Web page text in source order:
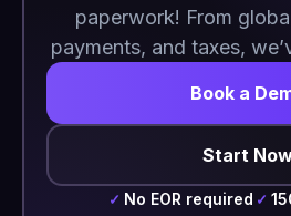
paperwork! From
payments, and taxes,
Book a
Start
✓ No EOR required ✓